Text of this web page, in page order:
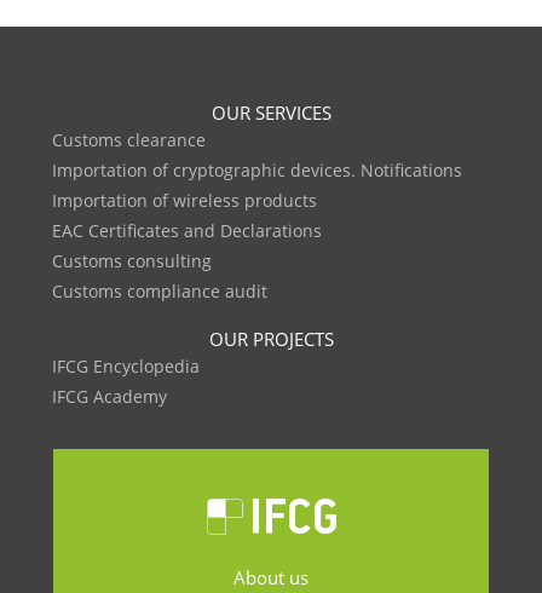
OUR SERVICES
Customs clearance
Importation of cryptographic devices. Notifications
Importation of wireless products
EAC Certificates and Declarations
Customs consulting
Customs compliance audit
OUR PROJECTS
IFCG Encyclopedia
IFCG Academy
About us